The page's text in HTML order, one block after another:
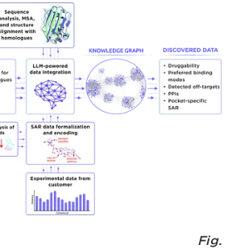
Fig.